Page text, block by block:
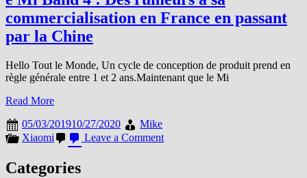
petite
option
qui
commercialisation en France en passant
par la Chine
Hello Tout le Monde, Un cycle de conception de produit prend en
règle générale entre 1 et 2 ans.Maintenant que le Mi
Read More
05/03/201910/27/2020
Mike
Xiaomi
Leave a Commenton
Categories